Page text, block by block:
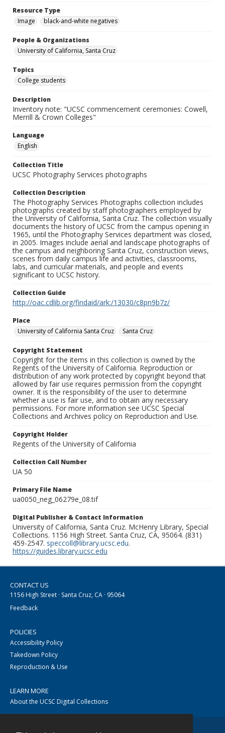
Resource Type
Image
black-and-white negatives
People & Organizations
University of California, Santa Cruz
Topics
College students
Description
Inventory note: "UCSC commencement ceremonies: Cowell,
Merrill & Crown Colleges"
Language
English
Collection Title
UCSC Photography Services photographs
Collection Description
The Photography Services Photographs collection includes
photographs created by staff photographers employed by
the University of California, Santa Cruz. The collection visually
documents the history of UCSC from the campus opening in
1965, until the Photography Services department was closed,
in 2005. Images include aerial and landscape photographs of
the campus and neighboring Santa Cruz, construction views,
scenes from daily campus life and activities, classrooms,
labs, and curricular materials, and people and events
significant to UCSC history.
Collection Guide
http://oac.cdlib.org/findaid/ark:/13030/c8pn9b7z/
Place
University of California Santa Cruz
Santa Cruz
Copyright Statement
Copyright for the items in this collection is owned by the
Regents of the University of California. Reproduction or
distribution of any work protected by copyright beyond that
allowed by fair use requires permission from the copyright
owner. It is the responsibility of the user to determine
whether a use is fair use, and to obtain any necessary
permissions. For more information see UCSC Special
Collections and Archives policy on Reproduction and Use.
Copyright Holder
Regents of the University of California
Collection Call Number
UA 50
Primary File Name
ua0050_neg_06279e_08.tif
Digital Publisher & Contact Information
University of California, Santa Cruz. McHenry Library, Special
Collections. 1156 High Street. Santa Cruz, CA, 95064. (831)
459-2547. speccoll@library.ucsc.edu.
https://guides.library.ucsc.edu
CONTACT US
1156 High Street · Santa Cruz, CA · 95064
Feedback
POLICIES
Accessibility Policy
Takedown Policy
Reproduction & Use
LEARN MORE
About the UCSC Digital Collections